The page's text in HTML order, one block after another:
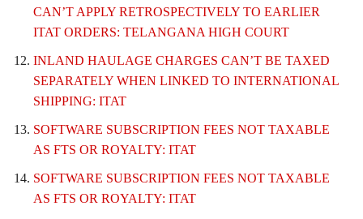
CAN’T APPLY RETROSPECTIVELY TO EARLIER
ITAT ORDERS: TELANGANA HIGH COURT
INLAND HAULAGE CHARGES CAN’T BE TAXED
SEPARATELY WHEN LINKED TO INTERNATIONAL
SHIPPING: ITAT
SOFTWARE SUBSCRIPTION FEES NOT TAXABLE
AS FTS OR ROYALTY: ITAT
SOFTWARE SUBSCRIPTION FEES NOT TAXABLE
AS FTS OR ROYALTY: ITAT